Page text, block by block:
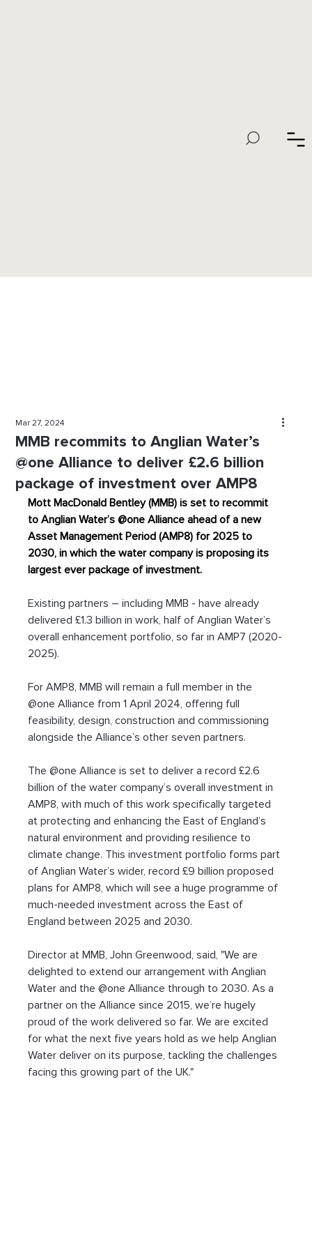
MMB recommits to Anglian Water’s
@one Alliance to deliver £2.6 billion
package of investment over AMP8
Mar 27, 2024
Mott MacDonald Bentley (MMB) is set to recommit
to Anglian Water’s @one Alliance ahead of a new
Asset Management Period (AMP8) for 2025 to
2030, in which the water company is proposing its
largest ever package of investment.
Existing partners – including MMB - have already
delivered £1.3 billion in work, half of Anglian Water’s
overall enhancement portfolio, so far in AMP7 (2020-
2025).
For AMP8, MMB will remain a full member in the
@one Alliance from 1 April 2024, offering full
feasibility, design, construction and commissioning
alongside the Alliance’s other seven partners.
The @one Alliance is set to deliver a record £2.6
billion of the water company’s overall investment in
AMP8, with much of this work specifically targeted
at protecting and enhancing the East of England’s
natural environment and providing resilience to
climate change. This investment portfolio forms part
of Anglian Water’s wider, record £9 billion proposed
plans for AMP8, which will see a huge programme of
much-needed investment across the East of
England between 2025 and 2030.
Director at MMB, John Greenwood, said, "We are
delighted to extend our arrangement with Anglian
Water and the @one Alliance through to 2030. As a
partner on the Alliance since 2015, we’re hugely
proud of the work delivered so far. We are excited
for what the next five years hold as we help Anglian
Water deliver on its purpose, tackling the challenges
facing this growing part of the UK."